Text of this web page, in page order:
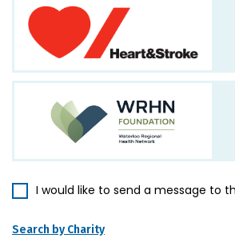
I would like to send a message to
Search by Charity